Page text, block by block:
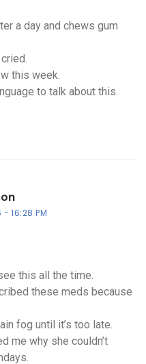
a day and chews gum
this week.
to talk about this.
16:28 PM
this all the time.
these meds because
fog until it’s too late.
me why she couldn’t